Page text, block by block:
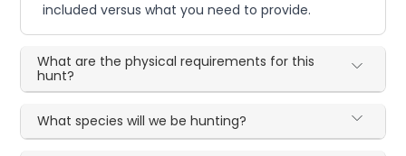
included versus what you need to provide.
What are the physical requirements for this
hunt?
What species will we be hunting?